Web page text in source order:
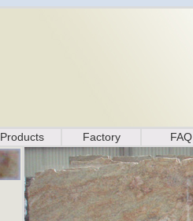
Products Factory FAQ